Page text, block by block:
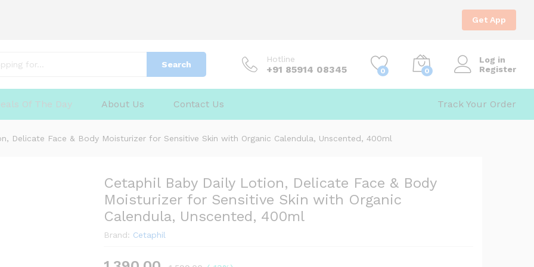
Get App
Search
Hotline
+91 85914 08345 0 0
Log in
Register
Of The Day About Us Contact Us Track Your Order
Delicate Face & Body Moisturizer for Sensitive Skin with Organic Calendula, Unscented, 400ml
Cetaphil Baby Daily Lotion, Delicate Face & Body
Moisturizer for Sensitive Skin with Organic
Calendula, Unscented, 400ml
Brand: Cetaphil
400ml
Add to Cart